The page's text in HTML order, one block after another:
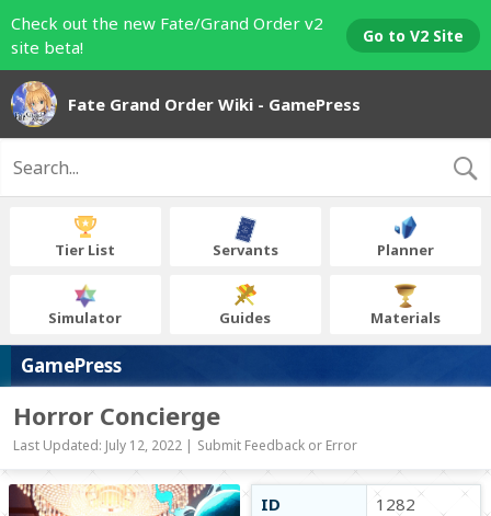
Check out the new Fate/Grand Order v2
site beta!
Go to V2 Site
Fate Grand Order Wiki - GamePress
Tier List Servants Planner
Simulator Guides Materials
GamePress
Horror Concierge
Last Updated: July 12, 2022 | Submit Feedback or Error
ID
1282